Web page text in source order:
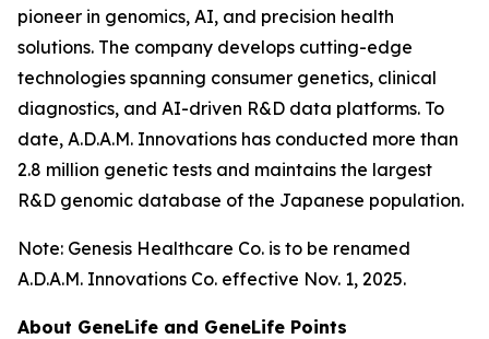
pioneer in genomics, AI, and precision health
solutions. The company develops cutting-edge
technologies spanning consumer genetics, clinical
diagnostics, and AI-driven R&D data platforms. To
date, A.D.A.M. Innovations has conducted more than
2.8 million genetic tests and maintains the largest
R&D genomic database of the Japanese population.
Note: Genesis Healthcare Co. is to be renamed
A.D.A.M. Innovations Co. effective Nov. 1, 2025.
About GeneLife and GeneLife Points